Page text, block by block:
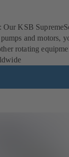
Our KSB
and motors,
rotating